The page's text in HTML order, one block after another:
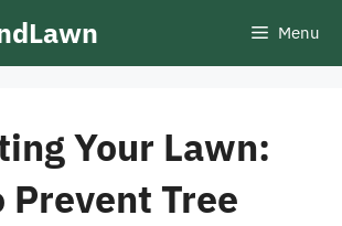
Menu
Your Lawn:
Prevent Tree